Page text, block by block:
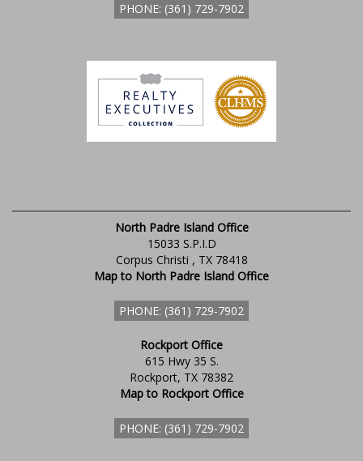
PHONE: (361) 729-7902
North Padre Island Office
15033 S.P.I.D
Corpus Christi , TX 78418
Map to North Padre Island Office
PHONE: (361) 729-7902
Rockport Office
615 Hwy 35 S.
Rockport, TX 78382
Map to Rockport Office
PHONE: (361) 729-7902